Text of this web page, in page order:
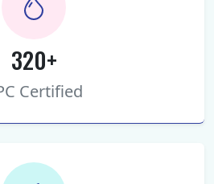
320+
Certified